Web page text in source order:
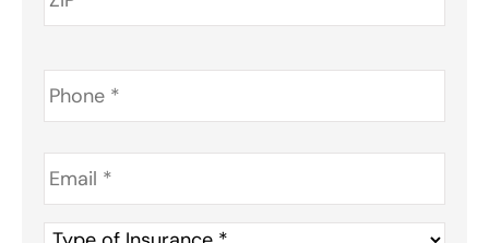
Phone *
Email *
Type